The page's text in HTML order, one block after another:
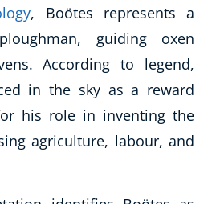
NEW
, Boötes represents a
guiding oxen
According to legend,
in the sky as a reward
his role in inventing the
agriculture, labour, and